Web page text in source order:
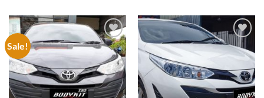
Sale!
Add to
wishlist
Add to
wishlist